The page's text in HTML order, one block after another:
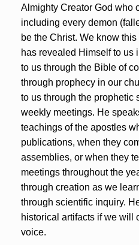
Almighty Creator God who
including every demon
be the Christ. We know
has revealed Himself to us
to us through the Bible of
through prophecy in our
to us through the prophetic
weekly meetings. He
teachings of the apostles
publications, when they
assemblies, or when they
meetings throughout the
through creation as we
through scientific inquiry.
historical artifacts if we will
voice.